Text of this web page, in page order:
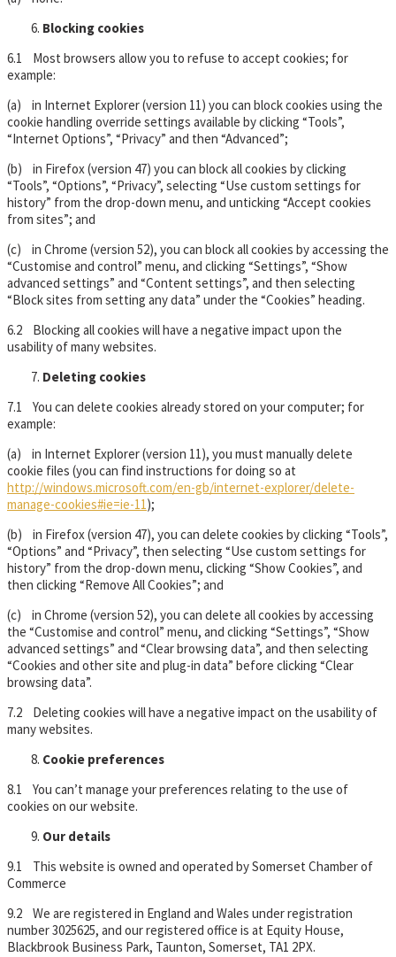
Blocking cookies
6.1 Most browsers allow you to refuse to accept cookies; for
example:
(a) in Internet Explorer (version 11) you can block cookies using the
cookie handling override settings available by clicking “Tools”,
“Internet Options”, “Privacy” and then “Advanced”;
(b) in Firefox (version 47) you can block all cookies by clicking
“Tools”, “Options”, “Privacy”, selecting “Use custom settings for
history” from the drop-down menu, and unticking “Accept cookies
from sites”; and
(c) in Chrome (version 52), you can block all cookies by accessing the
“Customise and control” menu, and clicking “Settings”, “Show
advanced settings” and “Content settings”, and then selecting
“Block sites from setting any data” under the “Cookies” heading.
6.2 Blocking all cookies will have a negative impact upon the
usability of many websites.
Deleting cookies
7.1 You can delete cookies already stored on your computer; for
example:
(a) in Internet Explorer (version 11), you must manually delete
cookie files (you can find instructions for doing so at
http://windows.microsoft.com/en-gb/internet-explorer/delete-
manage-cookies#ie=ie-11);
(b) in Firefox (version 47), you can delete cookies by clicking “Tools”,
“Options” and “Privacy”, then selecting “Use custom settings for
history” from the drop-down menu, clicking “Show Cookies”, and
then clicking “Remove All Cookies”; and
(c) in Chrome (version 52), you can delete all cookies by accessing
the “Customise and control” menu, and clicking “Settings”, “Show
advanced settings” and “Clear browsing data”, and then selecting
“Cookies and other site and plug-in data” before clicking “Clear
browsing data”.
7.2 Deleting cookies will have a negative impact on the usability of
many websites.
Cookie preferences
8.1 You can’t manage your preferences relating to the use of
cookies on our website.
Our details
9.1 This website is owned and operated by Somerset Chamber of
Commerce
9.2 We are registered in England and Wales under registration
number 3025625, and our registered office is at Equity House,
Blackbrook Business Park, Taunton, Somerset, TA1 2PX.